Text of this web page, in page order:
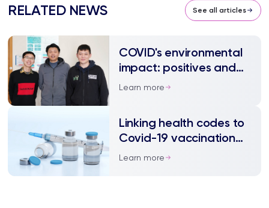
RELATED NEWS See all articles
COVID's environmental
impact: positives and
negatives
Learn more
Linking health codes to
Covid-19 vaccination
status may improve
Learn more